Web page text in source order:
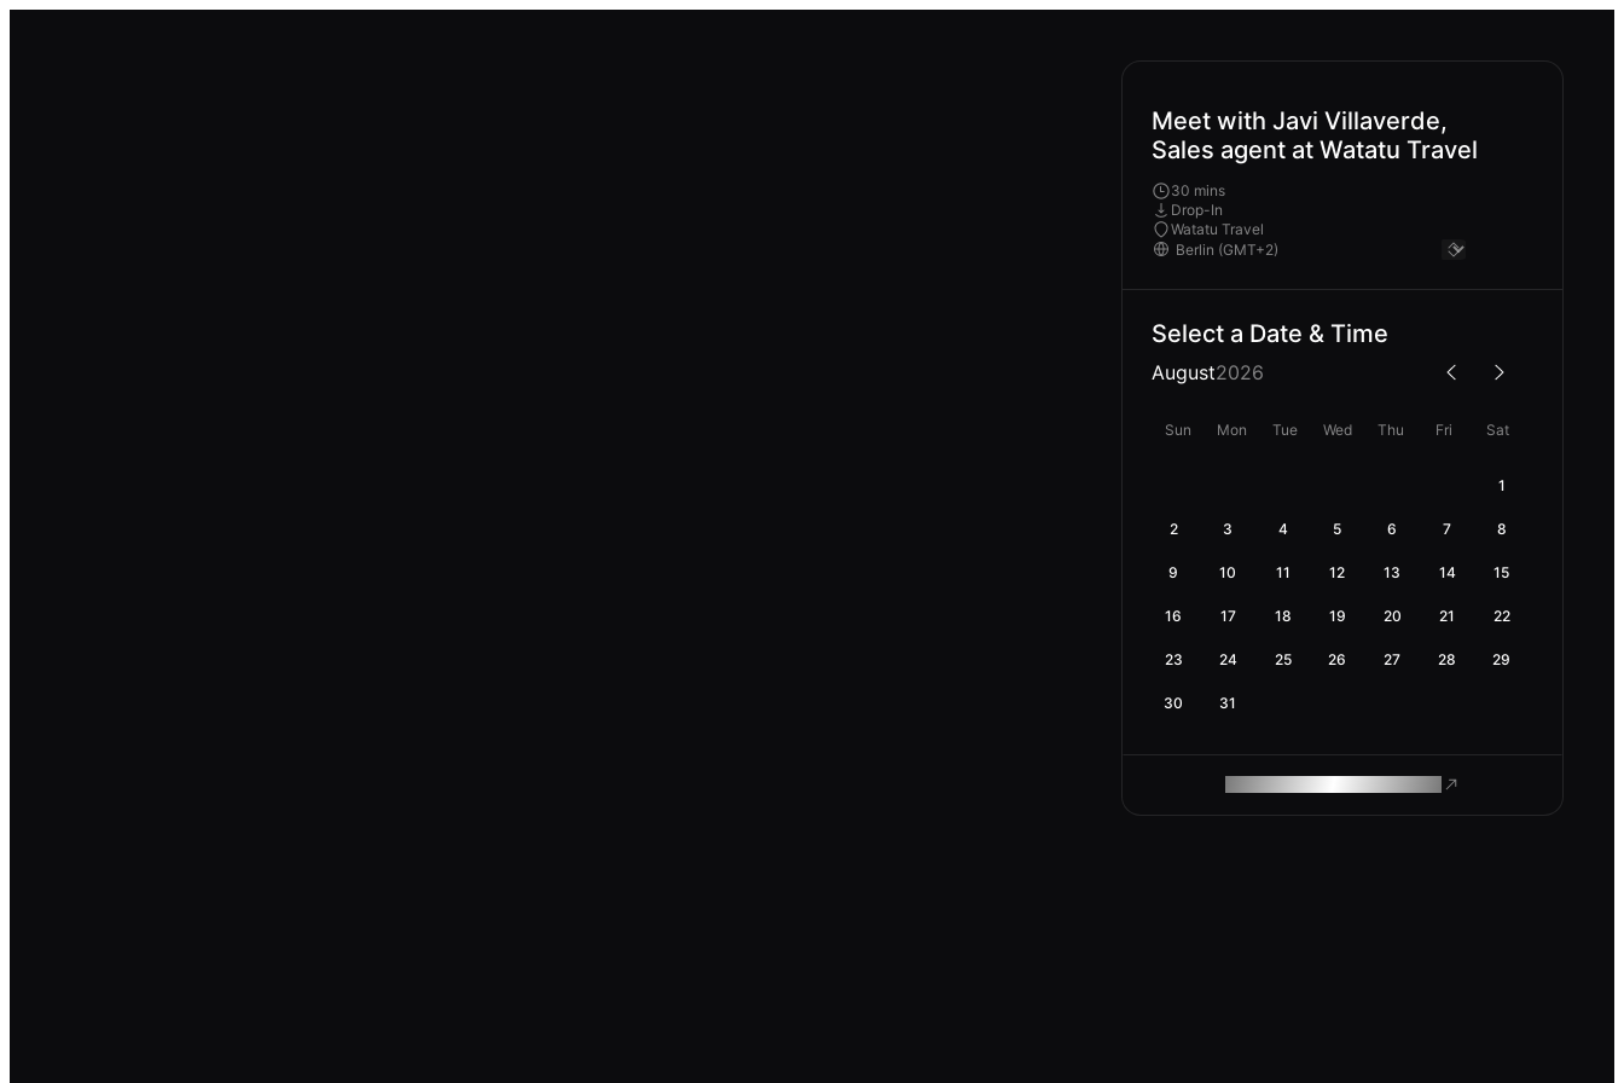
Meet with Javi Villaverde,
Sales agent at Watatu Travel
30 mins
Drop-In
Watatu Travel
Select a Date & Time
August2026
Sun Mon Tue Wed Thu Fri Sat
1
2 3 4 5 6 7 8
9 10 11 12 13 14 15
16 17 18 19 20 21 22
23 24 25 26 27 28 29
30 31